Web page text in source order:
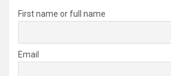
First name or full name
Email